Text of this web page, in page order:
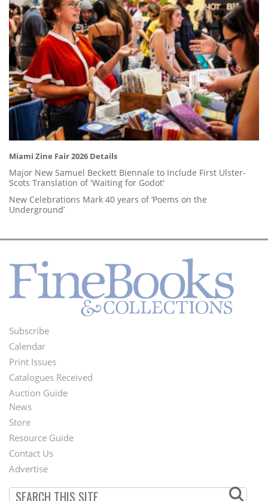
Miami Zine Fair 2026 Details
Major New Samuel Beckett Biennale to Include First Ulster-
Scots Translation of 'Waiting for Godot'
New Celebrations Mark 40 years of ‘Poems on the
Underground’
Footer
Menu
Subscribe
Calendar
Print Issues
Catalogues Received
Auction Guide
Second
Footer
Menu
News
Store
Resource Guide
Contact Us
Advertise